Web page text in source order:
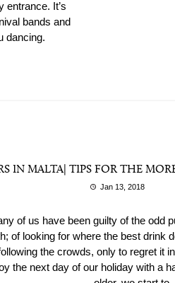
entrance. It’s
bands and
dancing.
IN MALTA| TIPS FOR THE
Jan 13, 2018
of us have been guilty of the odd
of looking for where the best drink
the crowds, only to regret it
the next day of our holiday with a